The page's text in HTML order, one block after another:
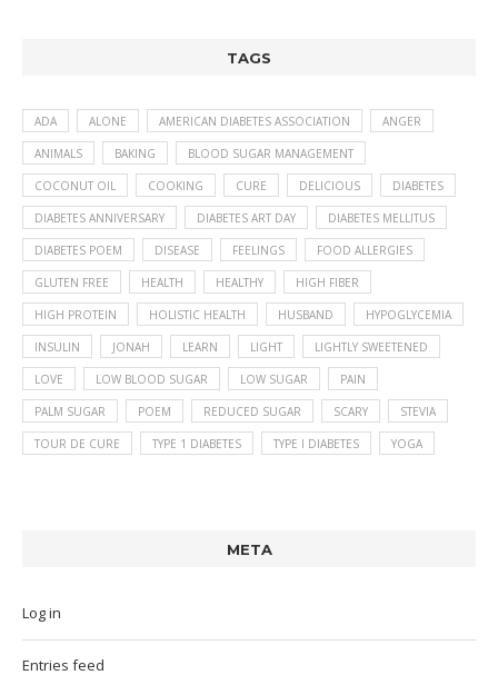
TAGS
ADA ALONE AMERICAN DIABETES ASSOCIATION ANGER
ANIMALS BAKING BLOOD SUGAR MANAGEMENT
COCONUT OIL COOKING CURE DELICIOUS DIABETES
DIABETES ANNIVERSARY DIABETES ART DAY DIABETES MELLITUS
DIABETES POEM DISEASE FEELINGS FOOD ALLERGIES
GLUTEN FREE HEALTH HEALTHY HIGH FIBER
HIGH PROTEIN HOLISTIC HEALTH HUSBAND HYPOGLYCEMIA
INSULIN JONAH LEARN LIGHT LIGHTLY SWEETENED
LOVE LOW BLOOD SUGAR LOW SUGAR PAIN
PALM SUGAR POEM REDUCED SUGAR SCARY STEVIA
TOUR DE CURE TYPE 1 DIABETES TYPE I DIABETES YOGA
META
Log in
Entries feed